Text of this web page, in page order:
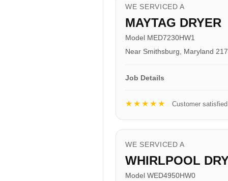
WE SERVICED A
MAYTAG DRYER
Model MED7230HW1
Near Smithsburg, Maryland
Job Details
★★★★★ Customer satisfied
WE SERVICED A
WHIRLPOOL
Model WED4950HW0